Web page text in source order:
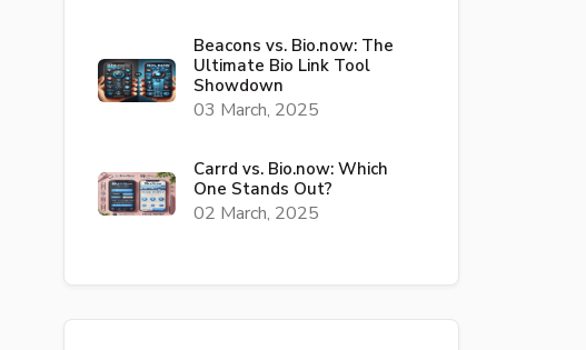
Beacons vs. Bio.now: The
Ultimate Bio Link Tool
Showdown
03 March, 2025
Carrd vs. Bio.now: Which
One Stands Out?
02 March, 2025